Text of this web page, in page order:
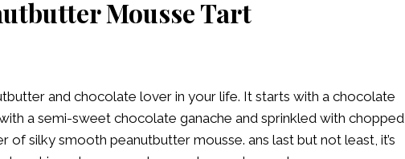
Mousse Tart
and chocolate lover in your life. It starts with a chocolate
a semi-sweet chocolate ganache and sprinkled with chopped
of silky smooth peanutbutter mousse. ans last but not least, it’s